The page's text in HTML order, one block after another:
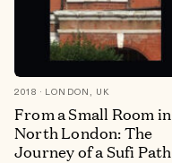
2018 LONDON, UK
From a Small Room in
North London: The
Journey of a Sufi Path